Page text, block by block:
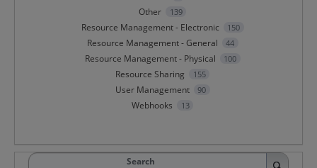
Other 139
Resource Management - Electronic 150
Resource Management - General 44
Resource Management - Physical 100
Resource Sharing 155
User Management 90
Webhooks 13
Search